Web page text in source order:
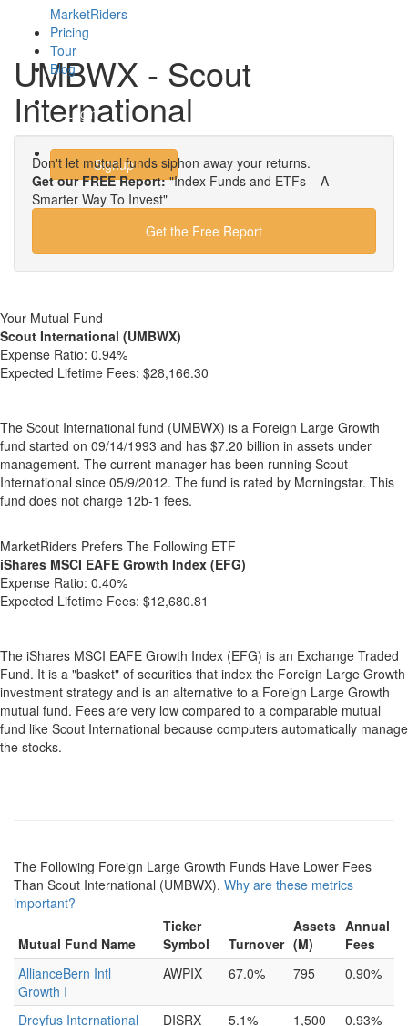
MarketRiders
Pricing
Tour
Blog
Login
Signup
UMBWX - Scout
International
Don't let mutual funds siphon away your returns.
Get our FREE Report:"Index Funds and ETFs – A
Smarter Way To Invest"
Get the Free Report
Your Mutual Fund
Scout International (UMBWX)
Expense Ratio: 0.94%
Expected Lifetime Fees: $28,166.30
The Scout International fund (UMBWX) is a Foreign Large Growth
fund started on 09/14/1993 and has $7.20 billion in assets under
management. The current manager has been running Scout
International since 05/9/2012. The fund is rated by Morningstar. This
fund does not charge 12b-1 fees.
MarketRiders Prefers The Following ETF
iShares MSCI EAFE Growth Index (EFG)
Expense Ratio: 0.40%
Expected Lifetime Fees: $12,680.81
The iShares MSCI EAFE Growth Index (EFG) is an Exchange Traded
Fund. It is a "basket" of securities that index the Foreign Large Growth
investment strategy and is an alternative to a Foreign Large Growth
mutual fund. Fees are very low compared to a comparable mutual
fund like Scout International because computers automatically manage
the stocks.
The Following Foreign Large Growth Funds Have Lower Fees
Than Scout International (UMBWX). Why are these metrics
important?
Mutual Fund Name
Ticker
Symbol
Turnover
Assets
(M)
Annual
Fees
AllianceBern Intl
Growth I
AWPIX 67.0% 795 0.90%
Dreyfus International
DISRX 5.1% 1,500 0.93%